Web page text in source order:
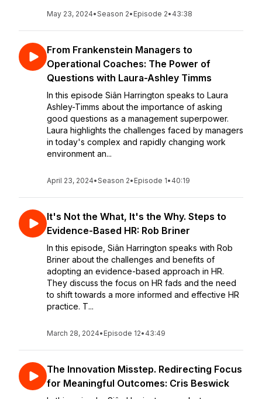
May 23, 2024•Season 2• Episode 2• 43:38
From Frankenstein Managers to
Operational Coaches: The Power of
Questions with Laura-Ashley Timms
In this episode Siân Harrington speaks to Laura
Ashley-Timms about the importance of asking
good questions as a management superpower.
Laura highlights the challenges faced by managers
in today's complex and rapidly changing work
environment an...
April 23, 2024•Season 2• Episode 1• 40:19
It's Not the What, It's the Why. Steps to
Evidence-Based HR: Rob Briner
In this episode, Siân Harrington speaks with Rob
Briner about the challenges and benefits of
adopting an evidence-based approach in HR.
They discuss the focus on HR fads and the need
to shift towards a more informed and effective HR
practice. T...
March 28, 2024• Episode 12• 43:49
The Innovation Misstep. Redirecting Focus
for Meaningful Outcomes: Cris Beswick